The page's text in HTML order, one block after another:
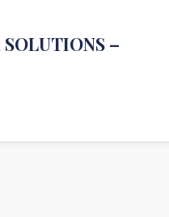
–